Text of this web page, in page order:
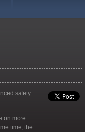
safety
on more
time, the